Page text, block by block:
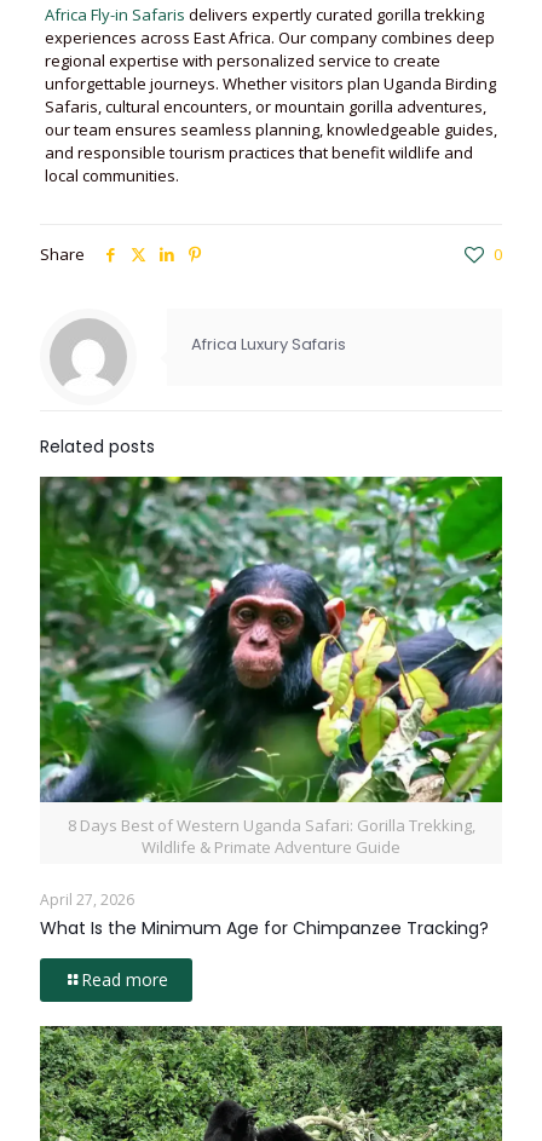
Africa Fly-in Safaris delivers expertly curated gorilla trekking
experiences across East Africa. Our company combines deep
regional expertise with personalized service to create
unforgettable journeys. Whether visitors plan Uganda Birding
Safaris, cultural encounters, or mountain gorilla adventures,
our team ensures seamless planning, knowledgeable guides,
and responsible tourism practices that benefit wildlife and
local communities.
Share 0
Africa Luxury Safaris
Related posts
8 Days Best of Western Uganda Safari: Gorilla Trekking,
Wildlife & Primate Adventure Guide
April 27, 2026
What Is the Minimum Age for Chimpanzee Tracking?
Read more